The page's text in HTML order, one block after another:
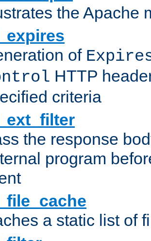
the Apache
of
HTTP
criteria
the response
program
a static list of